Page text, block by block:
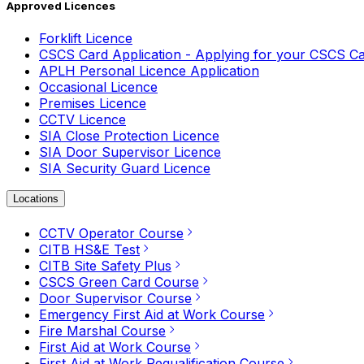
Approved Licences
Forklift Licence
CSCS Card Application - Applying for your CSCS
APLH Personal Licence Application
Occasional Licence
Premises Licence
CCTV Licence
SIA Close Protection Licence
SIA Door Supervisor Licence
SIA Security Guard Licence
Locations
CCTV Operator Course
CITB HS&E Test
CITB Site Safety Plus
CSCS Green Card Course
Door Supervisor Course
Emergency First Aid at Work Course
Fire Marshal Course
First Aid at Work Course